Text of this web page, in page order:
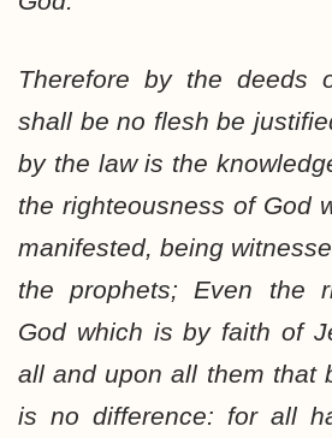
Therefore by the deeds
shall be no flesh be
by the law is the
the righteousness of God
manifested, being
the prophets; Even the
God which is by faith of
all and upon all them that
is no difference: for all